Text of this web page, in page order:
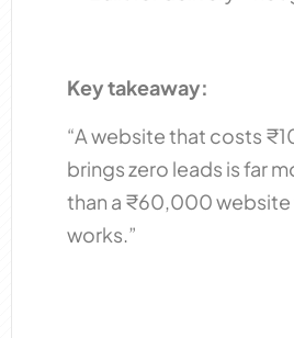
Key takeaway:
“A website that costs
brings zero leads is far
than a ₹60,000
works.”